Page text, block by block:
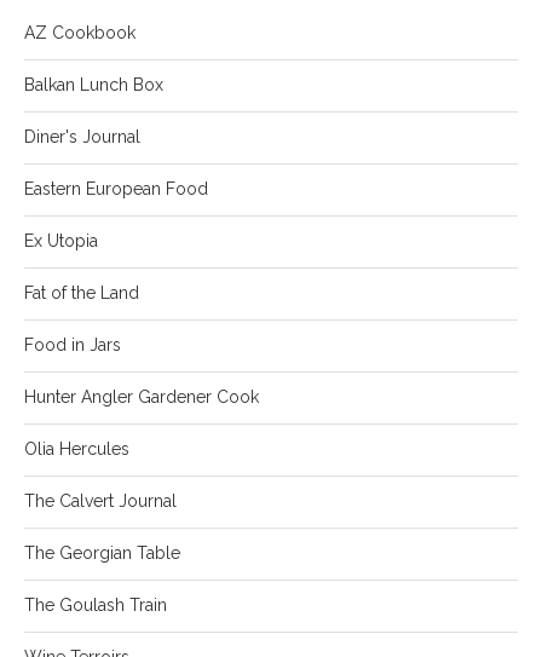
AZ Cookbook
Balkan Lunch Box
Diner's Journal
Eastern European Food
Ex Utopia
Fat of the Land
Food in Jars
Hunter Angler Gardener Cook
Olia Hercules
The Calvert Journal
The Georgian Table
The Goulash Train